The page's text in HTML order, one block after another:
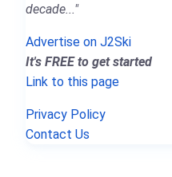
decade..."
Advertise on J2Ski
It's FREE to get started
Link to this page
Privacy Policy
Contact Us